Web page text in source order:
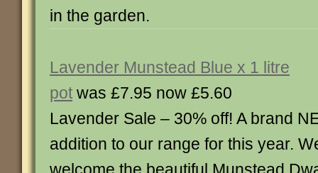
in the garden.
Lavender Munstead Blue x 1 litre
pot was £7.95 now £5.60
Lavender Sale – 30% off! A brand
addition to our range for this year.